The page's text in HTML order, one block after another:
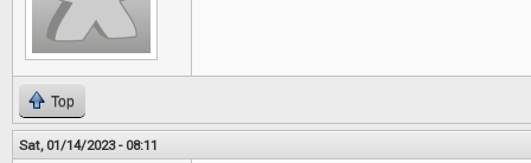
Top
Sat, 01/14/2023 - 08:11